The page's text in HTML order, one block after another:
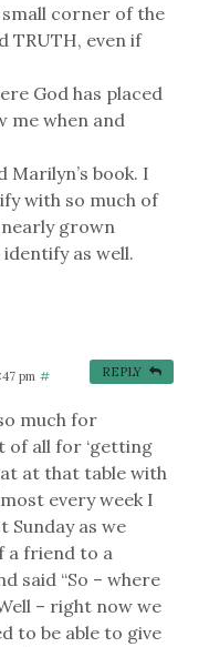
small corner of the
TRUTH, even if
God has placed
me when and
Marilyn’s book. I
with so much of
grown
as well.
pm #
much for
of all for ‘getting
at that table with
every week I
Sunday as we
a friend to a
said “So – where
– right now we
to be able to give
REPLY